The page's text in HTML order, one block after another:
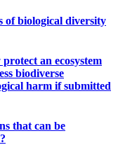
of biological diversity
an ecosystem
biodiverse
harm if submitted
that can be